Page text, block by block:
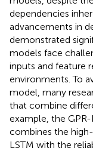
dependencies
advancements in
demonstrated
models face
inputs and feature
environments. To
model, many
that combine
example, the
combines the
LSTM with the